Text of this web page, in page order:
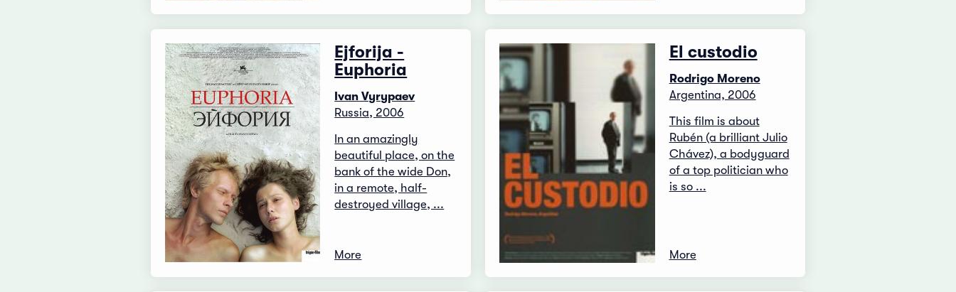
Ejforija -
Euphoria
Ivan Vyrypaev
Russia, 2006
In an amazingly
beautiful place, on the
bank of the wide Don,
in a remote, half-
destroyed village, ...
More
El custodio
Rodrigo Moreno
Argentina, 2006
This film is about
Rubén (a brilliant Julio
Chávez), a bodyguard
of a top politician who
is so ...
More